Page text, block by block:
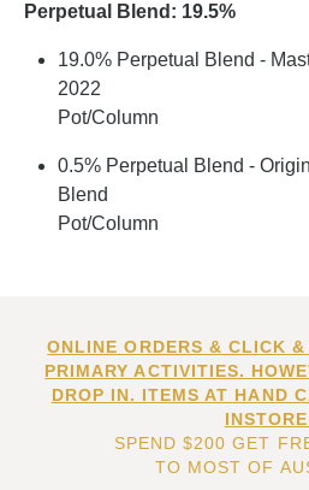
Perpetual Blend: 19.5%
19.0% Perpetual Blend -
2022
Pot/Column
0.5% Perpetual Blend -
Blend
Pot/Column
ONLINE ORDERS & CLICK
PRIMARY ACTIVITIES.
DROP IN. ITEMS AT HAND
SPEND $200 GET
TO MOST OF